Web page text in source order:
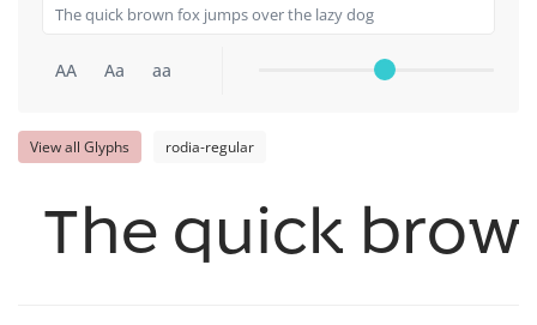
AA Aa aa
View all Glyphs rodia-regular
The quick